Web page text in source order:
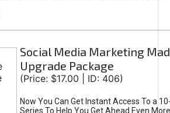
Social Media Marketing
Upgrade Package
(Price: $17.00 | ID: 406)
Now You Can Get Instant Access To a
Series To Help You Get Ahead Even